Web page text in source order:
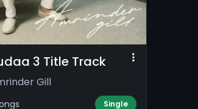
3 Title Track
Gill
Single